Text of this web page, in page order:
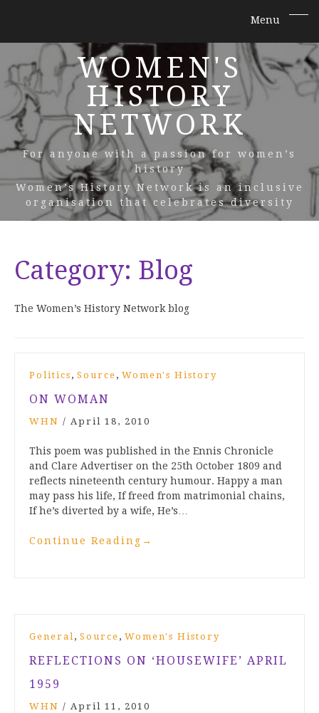
WOMEN'S
HISTORY
NETWORK
For anyone with a passion for women’s
history
Women’s History Network is an inclusive
organisation that celebrates diversity
Category: Blog
The Women’s History Network blog
Politics , Source , Women's History
ON WOMAN
WHN / April 18, 2010
This poem was published in the Ennis Chronicle
and Clare Advertiser on the 25th October 1809 and
reflects nineteenth century humour. Happy a man
may pass his life, If freed from matrimonial chains,
If he’s diverted by a wife, He’s…
Continue Reading →
General, Source , Women's History
REFLECTIONS ON ‘HOUSEWIFE’ APRIL
1959
WHN / April 11, 2010